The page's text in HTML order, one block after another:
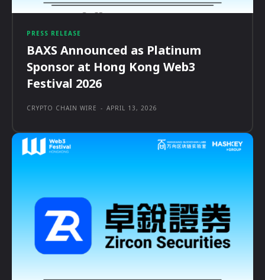
PRESS RELEASE
BAXS Announced as Platinum
Sponsor at Hong Kong Web3
Festival 2026
CRYPTO CHAIN WIRE - APRIL 13, 2026